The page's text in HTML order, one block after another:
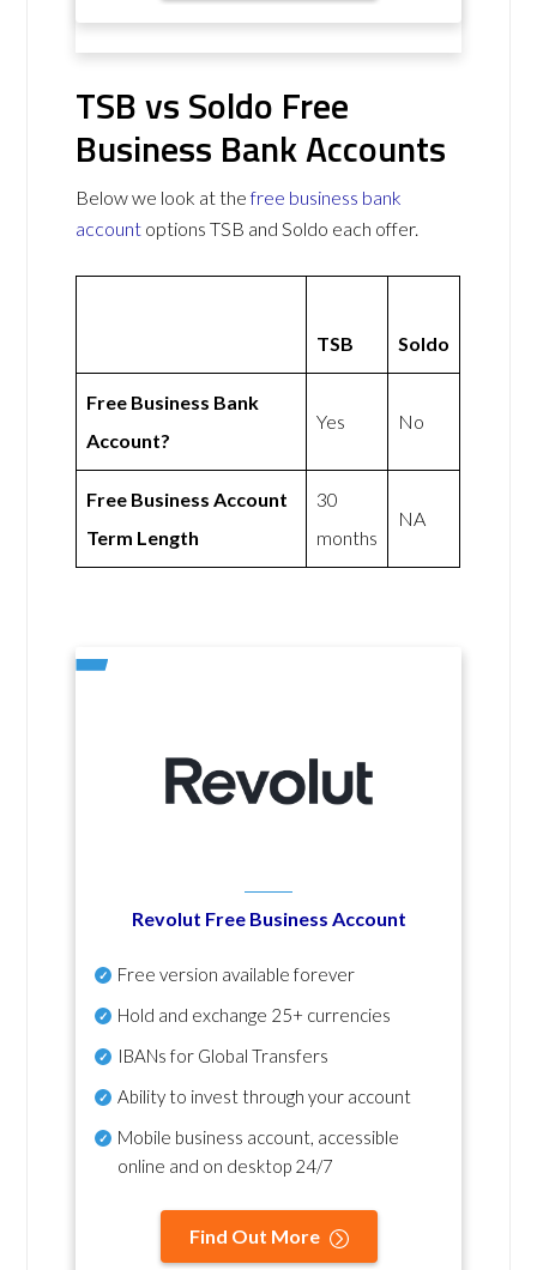
TSB vs Soldo Free
Business Bank Accounts
Below we look at thefree business bank
account options TSB and Soldo each offer.
TSB Soldo
Free Business Bank
Account?
Yes No
Free Business Account
Term Length
30
months
NA
Revolut Free Business Account
Free version available forever
Hold and exchange 25+ currencies
IBANs for Global Transfers
Ability to invest through your account
Mobile business account, accessible
online and on desktop 24/7
Find Out More